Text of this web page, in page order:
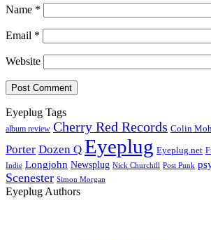
Name *
Email *
Website
Eyeplug Tags
album review Cherry Red Records Colin
Porter Dozen Q Eyeplug Eyeplug.net
Indie Longjohn Newsplug Nick Churchill Post Punk
Scenester Simon Morgan
Eyeplug Authors